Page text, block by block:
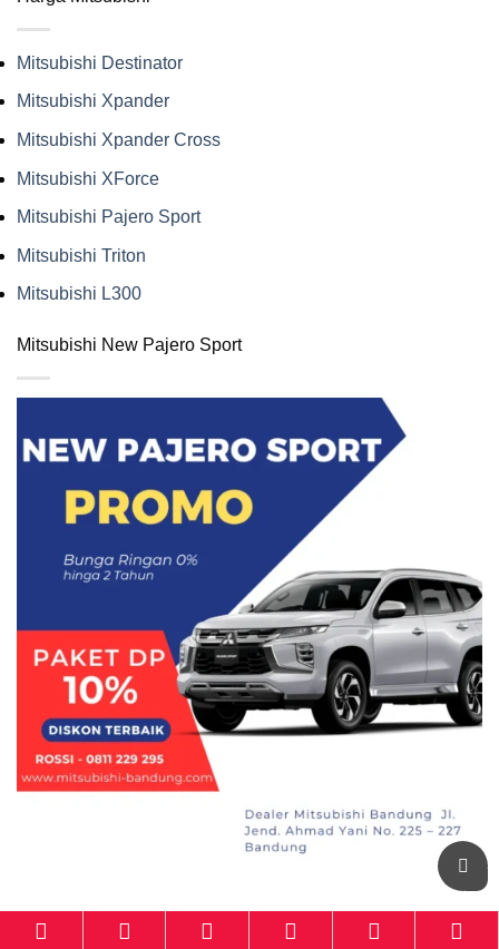
Mitsubishi Destinator
Mitsubishi Xpander
Mitsubishi Xpander Cross
Mitsubishi XForce
Mitsubishi Pajero Sport
Mitsubishi Triton
Mitsubishi L300
Mitsubishi New Pajero Sport